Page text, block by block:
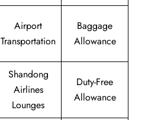
Airport
Transportation
Baggage
Allowance
Shandong
Airlines
Lounges
Duty-Free
Allowance